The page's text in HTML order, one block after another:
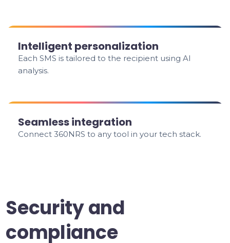
Intelligent personalization
Each SMS is tailored to the recipient using AI
analysis.
Seamless integration
Connect 360NRS to any tool in your tech stack.
Security and
compliance